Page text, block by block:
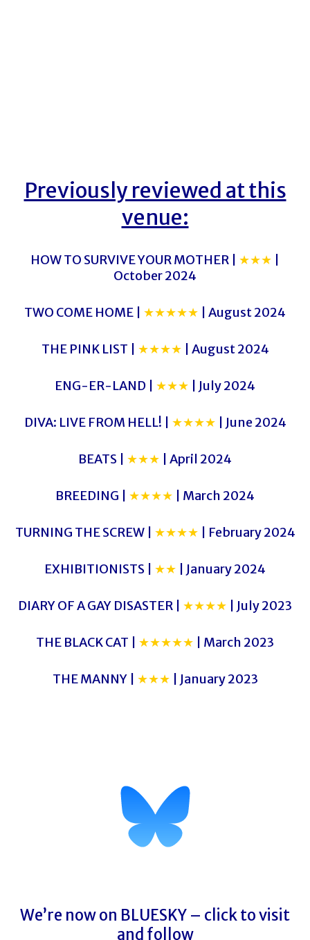
Previously reviewed at this
venue:
HOW TO SURVIVE YOUR MOTHER | ★★★
October 2024
TWO COME HOME | ★★★★★ | August 2024
THE PINK LIST | ★★★★ | August 2024
ENG-ER-LAND | ★★★ | July 2024
DIVA: LIVE FROM HELL! | ★★★★ | June 2024
BEATS | ★★★ | April 2024
BREEDING | ★★★★ | March 2024
TURNING THE SCREW | ★★★★ | February 2024
EXHIBITIONISTS | ★★ | January 2024
DIARY OF A GAY DISASTER | ★★★★ | July 2023
THE BLACK CAT | ★★★★★ | March 2023
THE MANNY | ★★★ | January 2023
We’re now on BLUESKY – click to visit
and follow